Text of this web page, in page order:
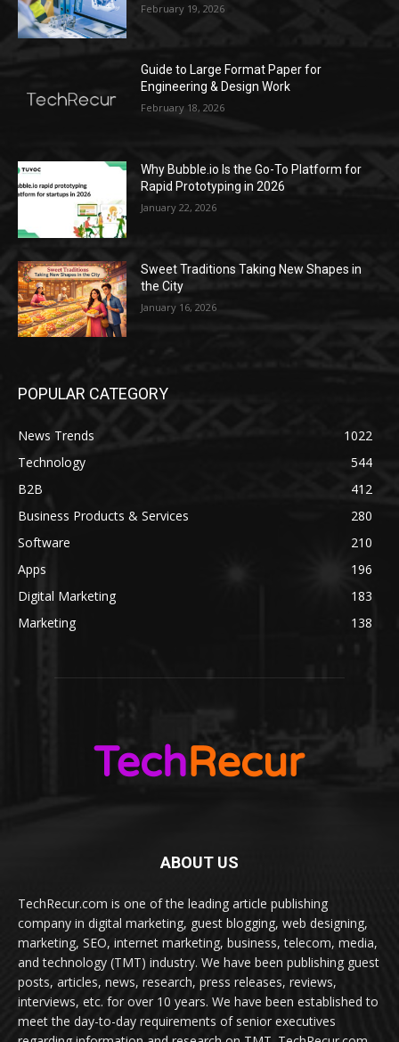
February 19, 2026
Guide to Large Format Paper for
Engineering & Design Work
February 18, 2026
Why Bubble.io Is the Go-To Platform for
Rapid Prototyping in 2026
January 22, 2026
Sweet Traditions Taking New Shapes in
the City
January 16, 2026
POPULAR CATEGORY
News Trends
1022
Technology
544
B2B
412
Business Products & Services
280
Software
210
Apps
196
Digital Marketing
183
Marketing
138
ABOUT US
TechRecur.com is one of the leading article publishing
company in digital marketing, guest blogging, web designing,
marketing, SEO, internet marketing, business, telecom, media,
and technology (TMT) industry. We have been publishing guest
posts, articles, news, research, press releases, reviews,
interviews, etc. for over 10 years. We have been established to
meet the day-to-day requirements of senior executives